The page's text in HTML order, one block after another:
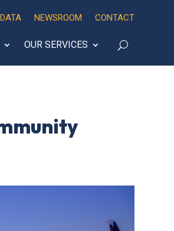
DATA NEWSROOM CONTACT
OUR SERVICES